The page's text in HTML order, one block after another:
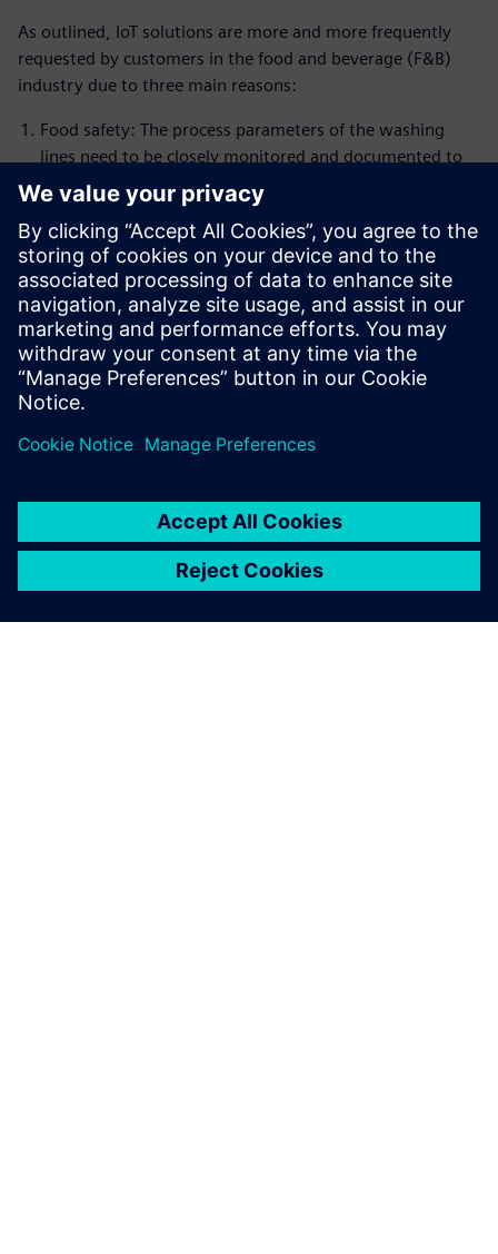
As outlined, IoT solutions are more and more frequently
requested by customers in the food and beverage (F&B)
industry due to three main reasons:
Food safety: The process parameters of the washing
lines need to be closely monitored and documented to
comply with food safety regulations. Insights Hub is the
ideal solution to monitor the process and create alarms
in case process conditions are not within the specified
tolerances.
Operational efficiencies: A key challenge in all F&B is the
optimization of resource usage: water, energy,
detergents and food ingredients. In this case, Insights
Hub helped to achieve a 10 percent reduction in
downtime and a six percent reduction in the use of
cleaning fluid.
additional value-added services and to facilitate access
to new customers by being able to differentiate from
competition. ”Our business is part of a commodity
commodity. That is a good solution we can offer our